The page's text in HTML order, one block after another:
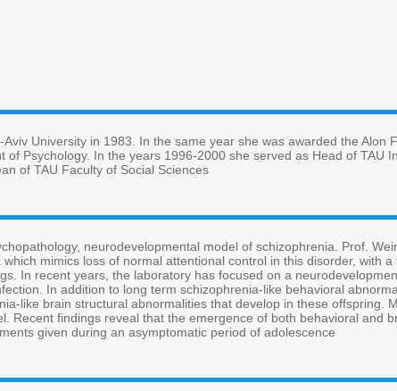
University in 1983. In the same year she was awarded the Alon
Psychology. In the years 1996-2000 she served as Head of TAU
of TAU Faculty of Social Sciences
neurodevelopmental model of schizophrenia. Prof.
mimics loss of normal attentional control in this disorder, with
In recent years, the laboratory has focused on a
In addition to long term schizophrenia-like behavioral
like brain structural abnormalities that develop in these offspring.
Recent findings reveal that the emergence of both behavioral and
given during an asymptomatic period of adolescence